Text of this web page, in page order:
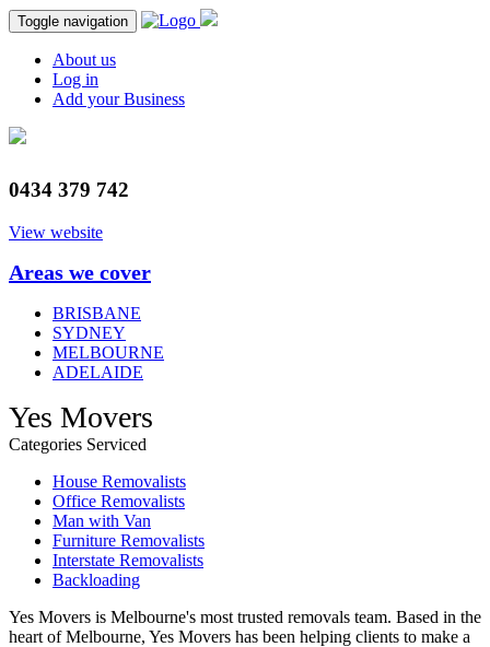
Toggle navigation
About us
Log in
Add your Business
0434 379 742
View website
Areas we cover
BRISBANE
SYDNEY
MELBOURNE
ADELAIDE
Yes Movers
Categories Serviced
House Removalists
Office Removalists
Man with Van
Furniture Removalists
Interstate Removalists
Backloading
Yes Movers is Melbourne's most trusted removals team. Based in the
heart of Melbourne, Yes Movers has been helping clients to make a